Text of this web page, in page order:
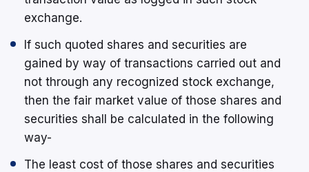
exchange.
If such quoted shares and securities are
gained by way of transactions carried out and
not through any recognized stock exchange,
then the fair market value of those shares and
securities shall be calculated in the following
way-
The least cost of those shares and securities